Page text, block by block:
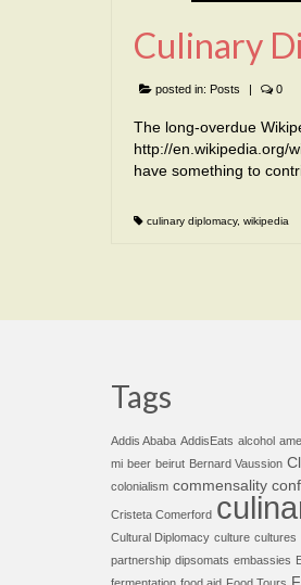
Culinary
posted in: Posts | 0
The long-overdue
http://en.wikipedia.org/
have something to
culinary diplomacy, wikipedia
Tags
Addis Ababa AddisEats alcohol
mi beer beirut Bernard Vaussion
colonialism commensality
Cristeta Comerford
Cultural Diplomacy culture cultures
partnership dipsomats embassies